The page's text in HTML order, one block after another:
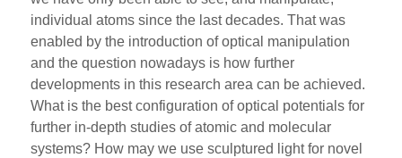
individual atoms since the last decades. That was
enabled by the introduction of optical manipulation
and the question nowadays is how further
developments in this research area can be achieved.
What is the best configuration of optical potentials for
further in-depth studies of atomic and molecular
systems? How may we use sculptured light for novel